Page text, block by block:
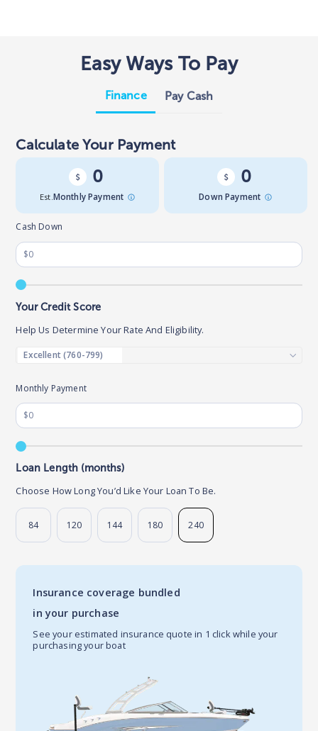
Easy Ways To Pay
Finance Pay Cash
Calculate Your Payment
0
Est. Monthly Payment
0
Down Payment
Monthly Payment
Loan Length (months)
Choose How Long You’d Like Your Loan To Be.
84 120 144 180 240
Cash Down
Your Credit Score
Help Us Determine Your Rate And Eligibility.
Insurance coverage bundled
in your purchase
See your estimated insurance quote in 1 click while your
purchasing your boat